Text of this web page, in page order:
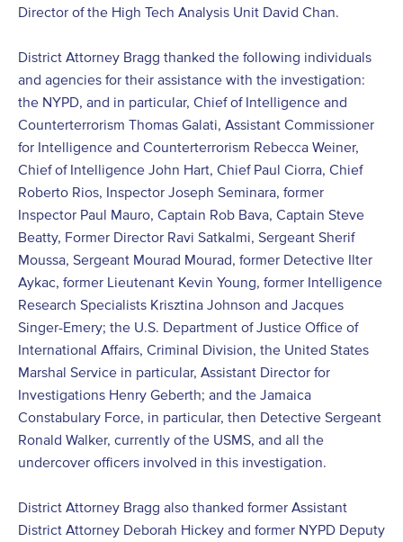
Director of the High Tech Analysis Unit David Chan.
District Attorney Bragg thanked the following individuals
and agencies for their assistance with the investigation:
the NYPD, and in particular, Chief of Intelligence and
Counterterrorism Thomas Galati, Assistant Commissioner
for Intelligence and Counterterrorism Rebecca Weiner,
Chief of Intelligence John Hart, Chief Paul Ciorra, Chief
Roberto Rios, Inspector Joseph Seminara, former
Inspector Paul Mauro, Captain Rob Bava, Captain Steve
Beatty, Former Director Ravi Satkalmi, Sergeant Sherif
Moussa, Sergeant Mourad Mourad, former Detective Ilter
Aykac, former Lieutenant Kevin Young, former Intelligence
Research Specialists Krisztina Johnson and Jacques
Singer-Emery; the U.S. Department of Justice Office of
International Affairs, Criminal Division, the United States
Marshal Service in particular, Assistant Director for
Investigations Henry Geberth; and the Jamaica
Constabulary Force, in particular, then Detective Sergeant
Ronald Walker, currently of the USMS, and all the
undercover officers involved in this investigation.
District Attorney Bragg also thanked former Assistant
District Attorney Deborah Hickey and former NYPD Deputy